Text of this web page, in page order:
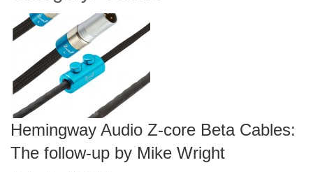
Hemingway Audio Z-core Beta Cables:
The follow-up by Mike Wright